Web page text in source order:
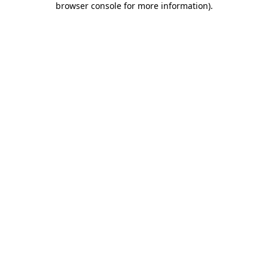
browser console for more information).